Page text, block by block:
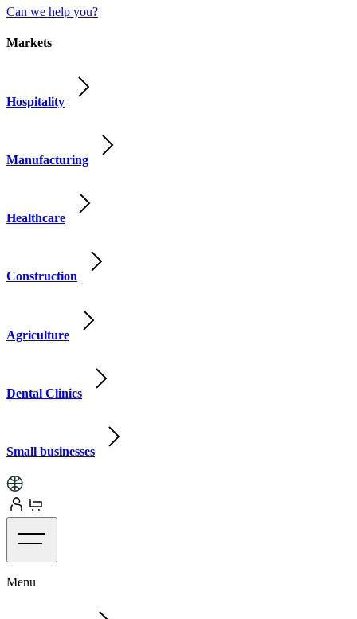
Can we help you?
Markets
Hospitality
Manufacturing
Healthcare
Construction
Agriculture
Dental Clinics
Small businesses
Menu